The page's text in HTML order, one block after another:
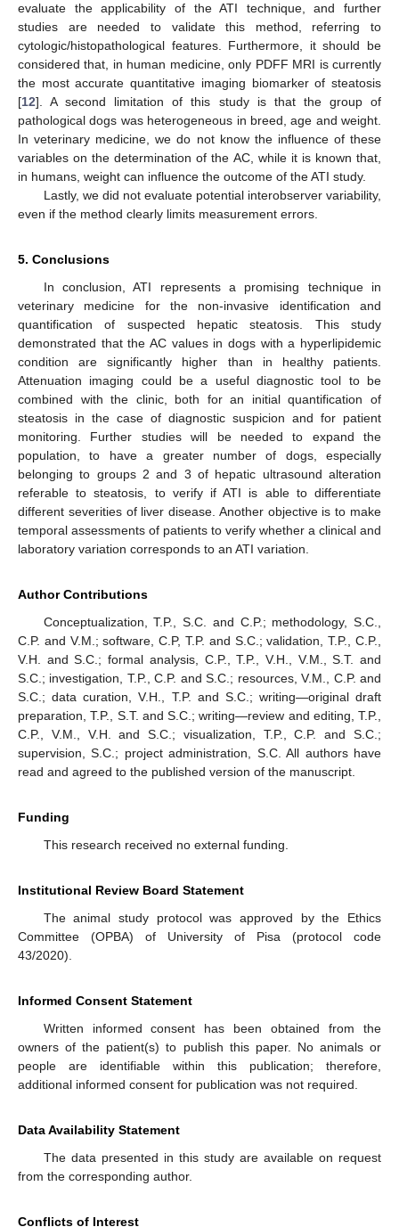
evaluate the applicability of the ATI technique, and further
studies are needed to validate this method, referring to
cytologic/histopathological features. Furthermore, it should be
considered that, in human medicine, only PDFF MRI is currently
the most accurate quantitative imaging biomarker of steatosis
[12]. A second limitation of this study is that the group of
pathological dogs was heterogeneous in breed, age and weight.
In veterinary medicine, we do not know the influence of these
variables on the determination of the AC, while it is known that,
in humans, weight can influence the outcome of the ATI study.
Lastly, we did not evaluate potential interobserver variability,
even if the method clearly limits measurement errors.
5. Conclusions
In conclusion, ATI represents a promising technique in
veterinary medicine for the non-invasive identification and
quantification of suspected hepatic steatosis. This study
demonstrated that the AC values in dogs with a hyperlipidemic
condition are significantly higher than in healthy patients.
Attenuation imaging could be a useful diagnostic tool to be
combined with the clinic, both for an initial quantification of
steatosis in the case of diagnostic suspicion and for patient
monitoring. Further studies will be needed to expand the
population, to have a greater number of dogs, especially
belonging to groups 2 and 3 of hepatic ultrasound alteration
referable to steatosis, to verify if ATI is able to differentiate
different severities of liver disease. Another objective is to make
temporal assessments of patients to verify whether a clinical and
laboratory variation corresponds to an ATI variation.
Author Contributions
Conceptualization, T.P., S.C. and C.P.; methodology, S.C.,
C.P. and V.M.; software, C.P, T.P. and S.C.; validation, T.P., C.P.,
V.H. and S.C.; formal analysis, C.P., T.P., V.H., V.M., S.T. and
S.C.; investigation, T.P., C.P. and S.C.; resources, V.M., C.P. and
S.C.; data curation, V.H., T.P. and S.C.; writing—original draft
preparation, T.P., S.T. and S.C.; writing—review and editing, T.P.,
C.P., V.M., V.H. and S.C.; visualization, T.P., C.P. and S.C.;
supervision, S.C.; project administration, S.C. All authors have
read and agreed to the published version of the manuscript.
Funding
This research received no external funding.
Institutional Review Board Statement
The animal study protocol was approved by the Ethics
Committee (OPBA) of University of Pisa (protocol code
43/2020).
Informed Consent Statement
Written informed consent has been obtained from the
owners of the patient(s) to publish this paper. No animals or
people are identifiable within this publication; therefore,
additional informed consent for publication was not required.
Data Availability Statement
The data presented in this study are available on request
from the corresponding author.
Conflicts of Interest